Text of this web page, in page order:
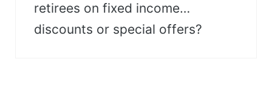
retirees on fixed income…
discounts or special offers?